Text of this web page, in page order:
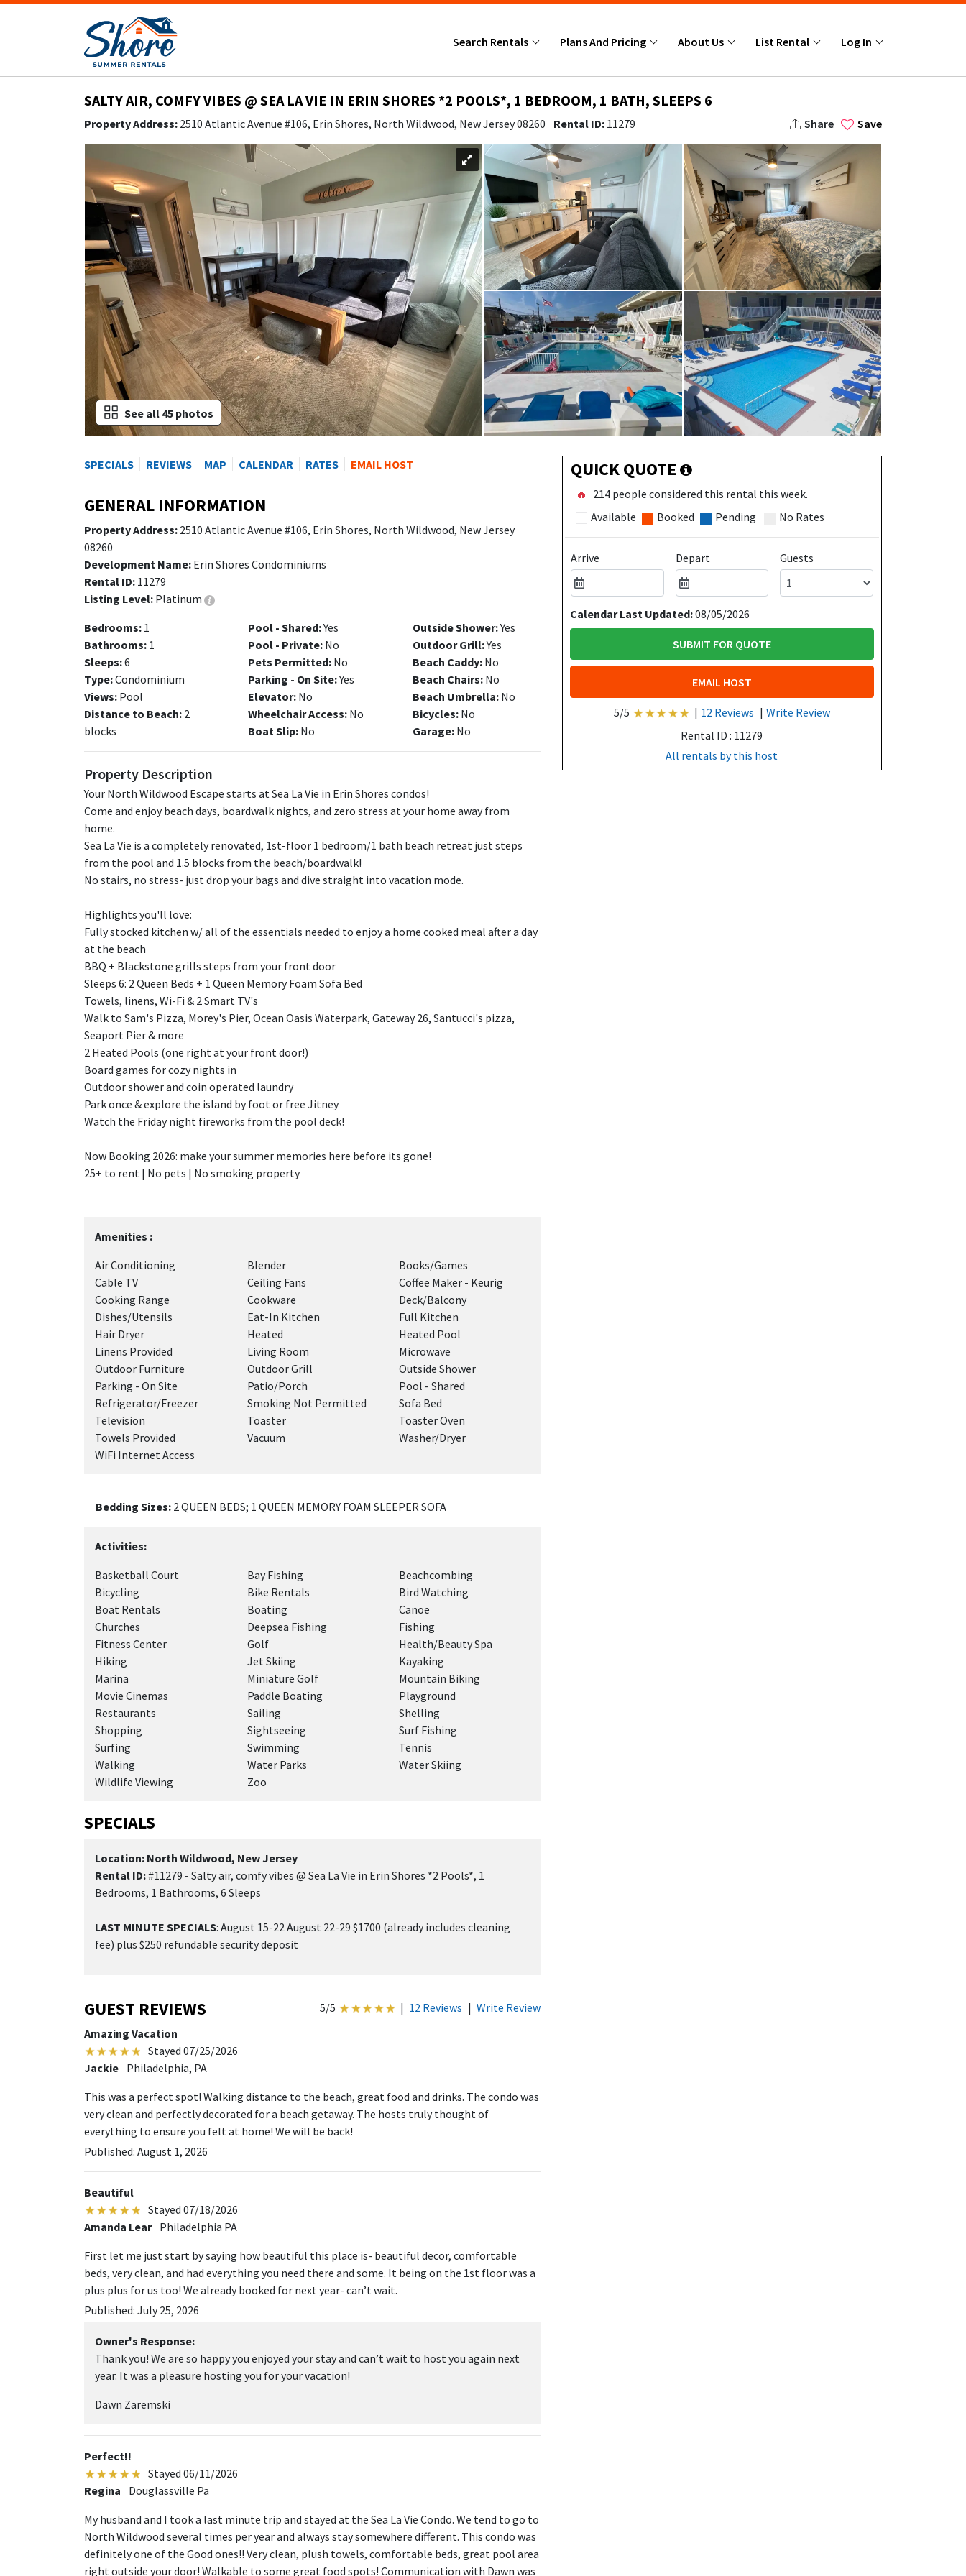
Search Rentals Plans And Pricing About Us List Rental Log In
SALTY AIR, COMFY VIBES @ SEA LA VIE IN ERIN SHORES *2 POOLS*, 1 BEDROOM, 1 BATH, SLEEPS 6
Property Address: 2510 Atlantic Avenue #106, Erin Shores, North Wildwood, New Jersey 08260 Rental ID: 11279 Share Save
See all 45 photos
SPECIALS REVIEWS MAP CALENDAR RATES EMAIL HOST
GENERAL INFORMATION
Property Address: 2510 Atlantic Avenue #106, Erin Shores, North Wildwood, New Jersey
08260
Development Name: Erin Shores Condominiums
Rental ID: 11279
Listing Level: Platinum
Bedrooms: 1
Bathrooms: 1
Sleeps:6
Type:Condominium
Views: Pool
Distance to Beach:
blocks
Pool - Shared:Yes
Pool - Private: No
Pets Permitted: No
Parking - On Site:Yes
Elevator: No
Wheelchair Access: No
Boat Slip: No
Outside Shower:Yes
Outdoor Grill:Yes
Beach Caddy:No
Beach Chairs:No
Beach Umbrella:No
Bicycles:No
Garage:No
Property Description
Your North Wildwood Escape starts at Sea La Vie in Erin Shores condos!
Come and enjoy beach days, boardwalk nights, and zero stress at your home away from
home.
Sea La Vie is a completely renovated, 1st-floor 1 bedroom/1 bath beach retreat just steps
from the pool and 1.5 blocks from the beach/boardwalk!
No stairs, no stress- just drop your bags and dive straight into vacation mode.
Highlights you'll love:
Fully stocked kitchen w/ all of the essentials needed to enjoy a home cooked meal after a day
at the beach
BBQ + Blackstone grills steps from your front door
Sleeps 6: 2 Queen Beds + 1 Queen Memory Foam Sofa Bed
Towels, linens, Wi-Fi & 2 Smart TV's
Walk to Sam's Pizza, Morey's Pier, Ocean Oasis Waterpark, Gateway 26, Santucci's pizza,
Seaport Pier & more
2 Heated Pools (one right at your front door!)
Board games for cozy nights in
Outdoor shower and coin operated laundry
Park once & explore the island by foot or free Jitney
Watch the Friday night fireworks from the pool deck!
Now Booking 2026: make your summer memories here before its gone!
25+ to rent | No pets | No smoking property
Amenities :
Air Conditioning
Blender
Books/Games
Cable TV
Ceiling Fans
Coffee Maker - Keurig
Cooking Range
Cookware
Deck/Balcony
Dishes/Utensils
Eat-In Kitchen
Full Kitchen
Hair Dryer
Heated
Heated Pool
Linens Provided
Living Room
Microwave
Outdoor Furniture
Outdoor Grill
Outside Shower
Parking - On Site
Patio/Porch
Pool - Shared
Refrigerator/Freezer
Smoking Not Permitted
Sofa Bed
Television
Toaster
Toaster Oven
Towels Provided
Vacuum
Washer/Dryer
WiFi Internet Access
Bedding Sizes: 2 QUEEN BEDS; 1 QUEEN MEMORY FOAM SLEEPER SOFA
Activities:
Basketball Court
Bay Fishing
Beachcombing
Bicycling
Bike Rentals
Bird Watching
Boat Rentals
Boating
Canoe
Churches
Deepsea Fishing
Fishing
Fitness Center
Golf
Health/Beauty Spa
Hiking
Jet Skiing
Kayaking
Marina
Miniature Golf
Mountain Biking
Movie Cinemas
Paddle Boating
Playground
Restaurants
Sailing
Shelling
Shopping
Sightseeing
Surf Fishing
Surfing
Swimming
Tennis
Walking
Water Parks
Water Skiing
Wildlife Viewing
Zoo
SPECIALS
Location: North Wildwood, New Jersey
Rental ID:#11279 - Salty air, comfy vibes @ Sea La Vie in Erin Shores *2 Pools*, 1
Bedrooms, 1 Bathrooms, 6 Sleeps
LAST MINUTE SPECIALS: August 15-22 August 22-29 $1700 (already includes cleaning
fee) plus $250 refundable security deposit
GUEST REVIEWS 5/5 | 12 Reviews | Write Review
Amazing Vacation
Stayed 07/25/2026
Jackie Philadelphia, PA
This was a perfect spot! Walking distance to the beach, great food and drinks. The condo was
very clean and perfectly decorated for a beach getaway. The hosts truly thought of
everything to ensure you felt at home! We will be back!
Published: August 1, 2026
Beautiful
Stayed 07/18/2026
Amanda Lear Philadelphia PA
First let me just start by saying how beautiful this place is- beautiful decor, comfortable
beds, very clean, and had everything you need there and some. It being on the 1st floor was a
plus plus for us too! We already booked for next year- can’t wait.
Published: July 25, 2026
Owner's Response:
Thank you! We are so happy you enjoyed your stay and can’t wait to host you again next
year. It was a pleasure hosting you for your vacation!
Dawn Zaremski
Perfect!!
Stayed 06/11/2026
Regina
Douglassville Pa
My husband and I took a last minute trip and stayed at the Sea La Vie Condo. We tend to go to
North Wildwood several times per year and always stay somewhere different. This condo was
definitely one of the Good ones!! Very clean, plush towels, comfortable beds, great pool area
right outside your door! Walkable to some great food spots! Communication with Dawn was
QUICK QUOTE
🔥 214 people considered this rental this week.
Available
Booked Pending No Rates
Arrive Depart Guests
Calendar Last Updated:08/05/2026
SUBMIT FOR QUOTE
EMAIL HOST
5/5 | 12 Reviews | Write Review
Rental ID : 11279
All rentals by this host